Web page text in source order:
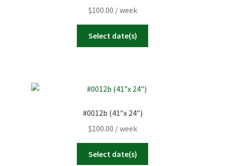
$100.00 / week
Select date(s)
#0012b (41″x 24″)
$100.00 / week
Select date(s)